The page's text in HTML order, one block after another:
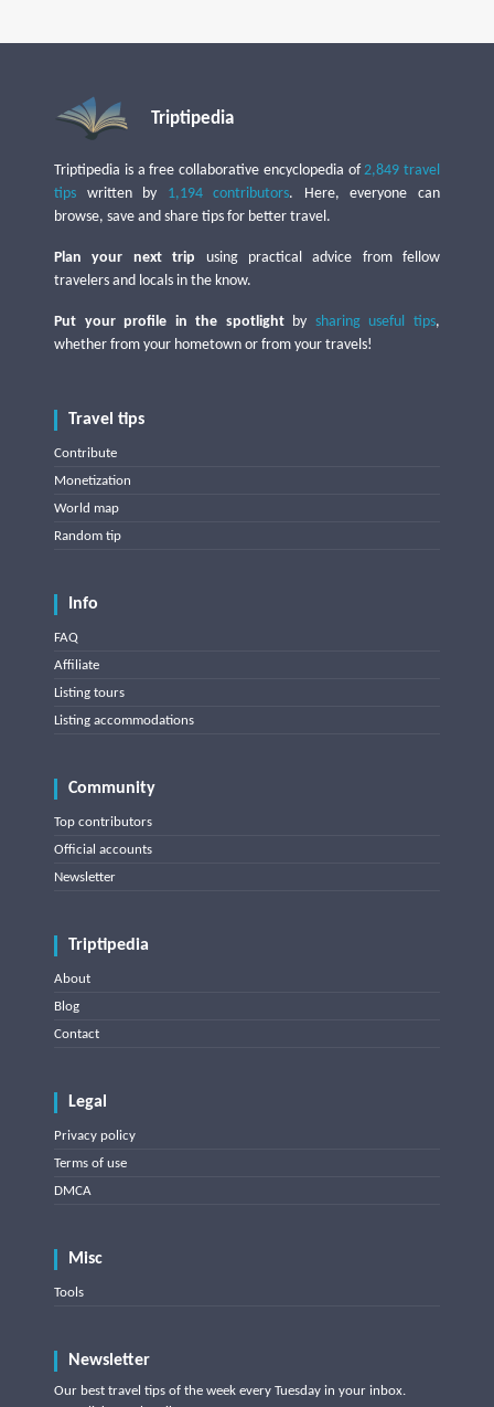
Triptipedia
Triptipedia is a free collaborative encyclopedia of2,849 travel
tips written by 1,194 contributors. Here, everyone can
browse, save and share tips for better travel.
Plan your next trip using practical advice from fellow
travelers and locals in the know.
Put your profile in the spotlightby sharing useful tips,
whether from your hometown or from your travels!
Travel tips
Contribute
Monetization
World map
Random tip
Info
FAQ
Affiliate
Listing tours
Listing accommodations
Community
Top contributors
Official accounts
Newsletter
Triptipedia
About
Blog
Contact
Legal
Privacy policy
Terms of use
DMCA
Misc
Tools
Newsletter
Our best travel tips of the week every Tuesday in your inbox.